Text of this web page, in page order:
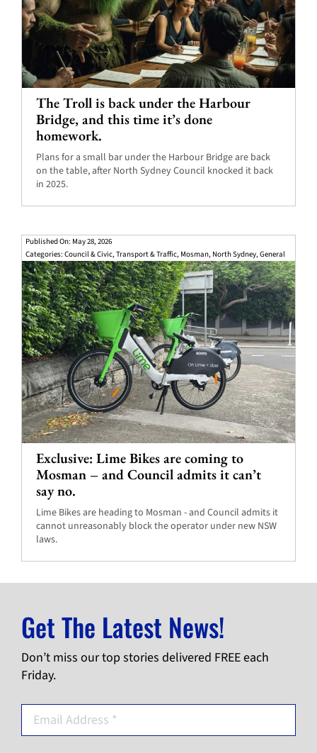
The Troll is back under the Harbour
Bridge, and this time it’s done
homework.
Plans for a small bar under the Harbour Bridge are back
on the table, after North Sydney Council knocked it back
in 2025.
Published On: May 28, 2026
Categories: Council & Civic,Transport & Traffic, Mosman, North Sydney,General
Exclusive: Lime Bikes are coming to
Mosman – and Council admits it can’t
say no.
Lime Bikes are heading to Mosman - and Council admits it
cannot unreasonably block the operator under new NSW
laws.
Get The Latest News!
Don’t miss our top stories delivered FREE each
Friday.